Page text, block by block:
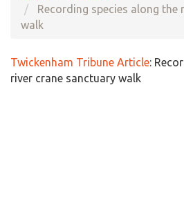
Recording species along the
walk
Twickenham Tribune Article:
river crane sanctuary walk